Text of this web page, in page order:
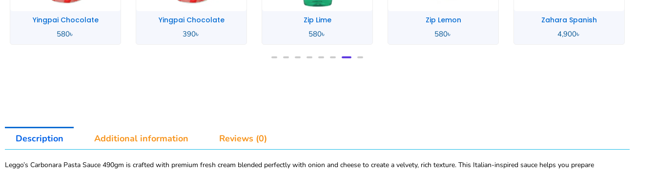
Yingpai Chocolate
390৳
Zip Lime
580৳
Zip Lemon
580৳
Zahara Spanish
4,900৳
Yingpai Oatmeal
380৳
Description Additional information Reviews (0)
Leggo’s Carbonara Pasta Sauce 490gm is crafted with premium fresh cream blended perfectly with onion and cheese to create a velvety, rich texture. This Italian-inspired sauce helps you prepare